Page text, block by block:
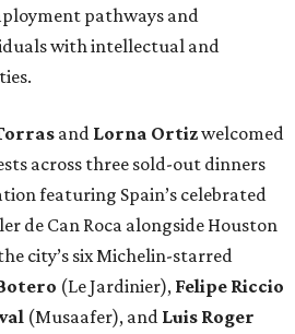
pathways and
with intellectual and
and Lorna Ortizwelcomed
across three sold-out dinners
featuring Spain’s celebrated
de Can Roca alongside Houston
city’s six Michelin-starred
(Le Jardinier), Felipe Riccio
(Musaafer), and Luis Roger